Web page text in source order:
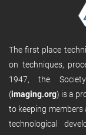
The first place
on techniques,
1947, the
(imaging.org) is a
to keeping
technological